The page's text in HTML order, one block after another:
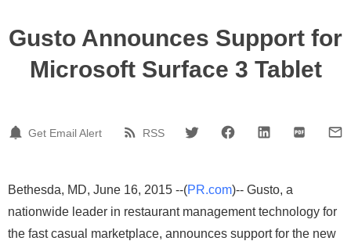
Gusto Announces Support for
Microsoft Surface 3 Tablet
Get Email Alert RSS
Bethesda, MD, June 16, 2015 --(PR.com)-- Gusto, a
nationwide leader in restaurant management technology for
the fast casual marketplace, announces support for the new